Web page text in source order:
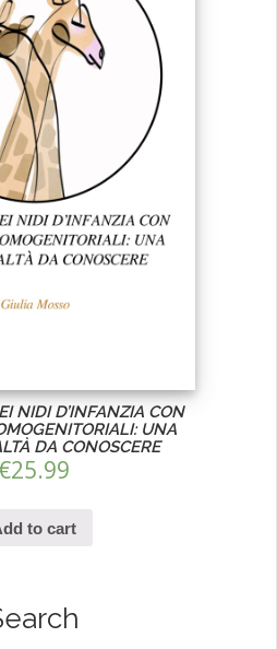
NIDI D’INFANZIA CON
UNA
DA CONOSCERE
€25.99
to cart